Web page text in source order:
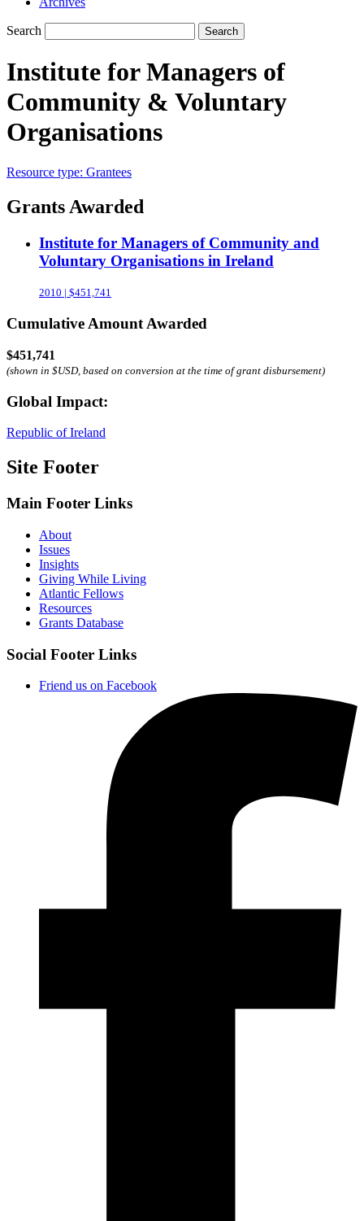
Search Search
Institute for Managers of
Community & Voluntary
Organisations
Resource type: Grantees
Grants Awarded
Institute for Managers of Community and
Voluntary Organisations in Ireland
2010 | $451,741
Cumulative Amount Awarded
$451,741
(shown in $USD, based on conversion at the time of grant disbursement)
Global Impact:
Republic of Ireland
Site Footer
Main Footer Links
About
Issues
Insights
Giving While Living
Atlantic Fellows
Resources
Grants Database
Social Footer Links
Friend us on Facebook